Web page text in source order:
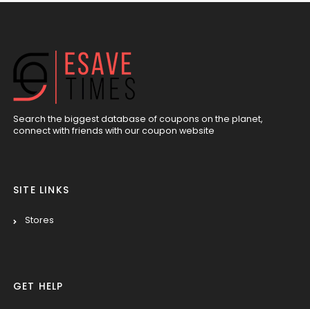
Search the biggest database of coupons on the planet,
connect with friends with our coupon website
SITE LINKS
Stores
GET HELP